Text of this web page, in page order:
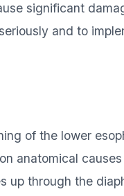
significant
and to
of the lower
anatomical
up through the